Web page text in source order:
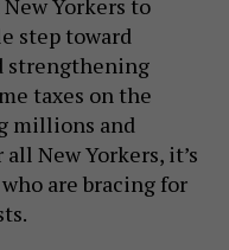
step toward
strengthening
taxes on the
millions and
New Yorkers, it’s
are bracing for